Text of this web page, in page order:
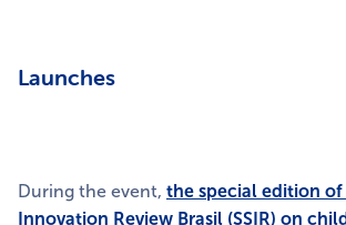
Launches
During the event, the special edition
Innovation Review Brasil (SSIR) on